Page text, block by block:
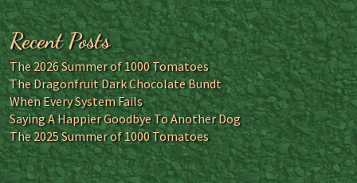
Recent Posts
The 2026 Summer of 1000 Tomatoes
The Dragonfruit Dark Chocolate Bundt
When Every System Fails
Saying A Happier Goodbye To Another Dog
The 2025 Summer of 1000 Tomatoes